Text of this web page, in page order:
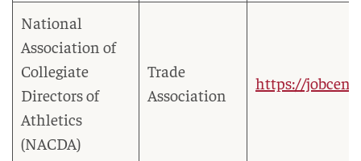
National
Association of
Collegiate
Directors of
Athletics
(NACDA)
Trade
Association
https://